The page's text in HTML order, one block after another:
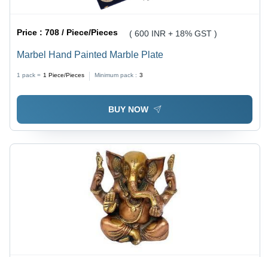
Price :708 / Piece/Pieces ( 600 INR + 18% GST )
Marbel Hand Painted Marble Plate
1 pack = 1 Piece/Pieces Minimum pack : 3
BUY NOW